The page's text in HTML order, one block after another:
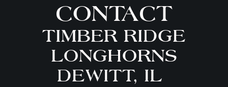
CONTACT
TIMBER RIDGE
LONGHORNS
DEWITT, IL